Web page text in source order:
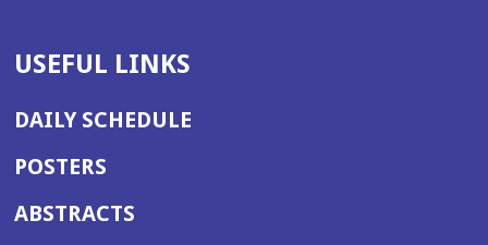
USEFUL LINKS
DAILY SCHEDULE
POSTERS
ABSTRACTS